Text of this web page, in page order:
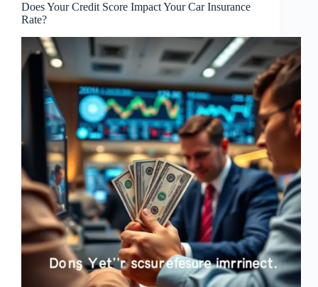
Does Your Credit Score Impact Your Car Insurance
Rate?